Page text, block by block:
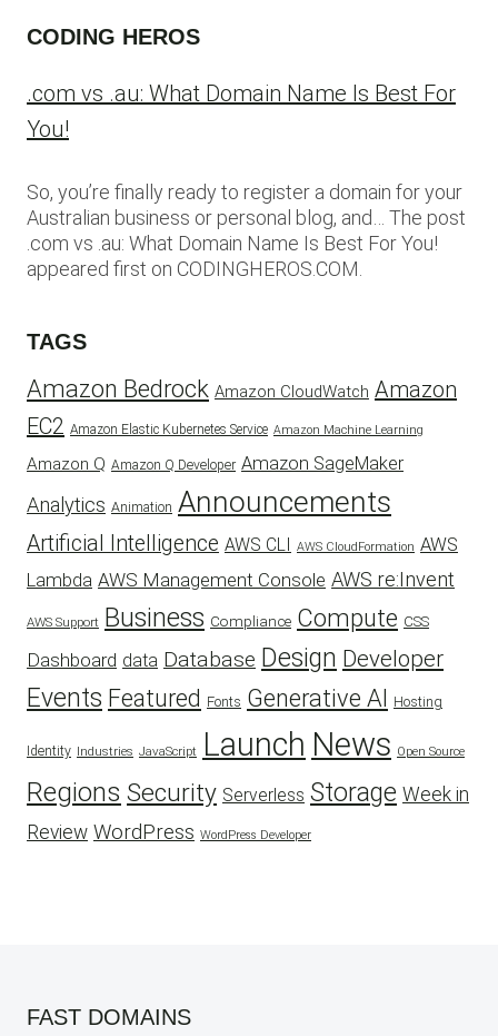
CODING HEROS
.com vs .au: What Domain Name Is Best For
You!
So, you’re finally ready to register a domain for your
Australian business or personal blog, and… The post
.com vs .au: What Domain Name Is Best For You!
appeared first on CODINGHEROS.COM.
TAGS
Amazon Bedrock Amazon CloudWatch Amazon
EC2 Amazon Elastic Kubernetes Service Amazon Machine Learning
Amazon Q Amazon Q Developer Amazon SageMaker
Analytics Animation Announcements
Artificial Intelligence AWS CLI AWS CloudFormation AWS
Lambda AWS Management Console AWS re:Invent
AWS Support Business Compliance Compute CSS
Dashboard data Database Design Developer
Events Featured Fonts Generative AI Hosting
Identity Industries JavaScript Launch News Open Source
Regions Security Serverless Storage Week in
Review WordPress WordPress Developer
FAST DOMAINS